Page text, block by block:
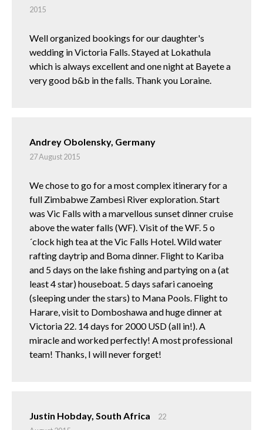
2015
Well organized bookings for our daughter's
wedding in Victoria Falls. Stayed at Lokathula
which is always excellent and one night at Bayete a
very good b&b in the falls. Thank you Loraine.
Andrey Obolensky, Germany
27 August 2015
We chose to go for a most complex itinerary for a
full Zimbabwe Zambesi River exploration. Start
was Vic Falls with a marvellous sunset dinner cruise
above the water falls (WF). Visit of the WF. 5 o
´clock high tea at the Vic Falls Hotel. Wild water
rafting daytrip and Boma dinner. Flight to Kariba
and 5 days on the lake fishing and partying on a (at
least 4 star) houseboat. 5 days safari canoeing
(sleeping under the stars) to Mana Pools. Flight to
Harare, visit to Domboshawa and huge dinner at
Victoria 22. 14 days for 2000 USD (all in!). A
miracle and worked perfectly! A most professional
team! Thanks, I will never forget!
Justin Hobday, South Africa
22